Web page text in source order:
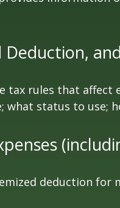
Deduction,
tax rules that affect
what status to
deduction for